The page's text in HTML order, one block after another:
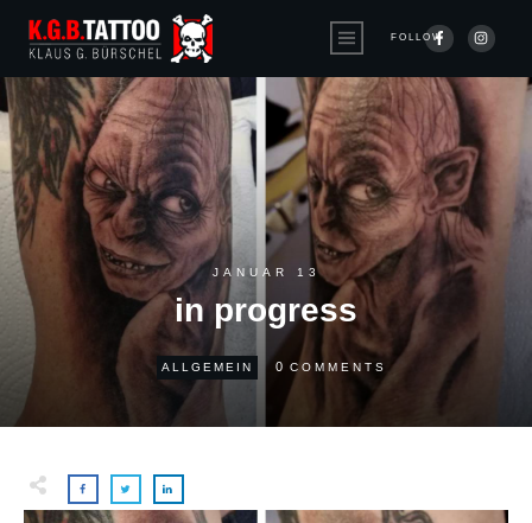
FOLLOW
JANUAR 13
in progress
ALLGEMEIN 0 COMMENTS